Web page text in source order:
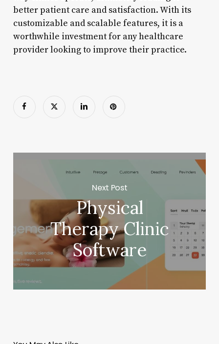
better patient care and satisfaction. With its
customizable and scalable features, it is a
worthwhile investment for any healthcare
provider looking to improve their practice.
Next Post
Physical
Therapy Clinic
Software